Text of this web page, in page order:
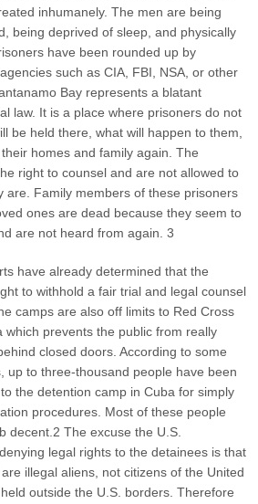
inhumanely. The men are being
being deprived of sleep, and physically
have been rounded up by
such as CIA, FBI, NSA, or other
Bay represents a blatant
law. It is a place where prisoners do not
be held there, what will happen to them,
homes and family again. The
right to counsel and are not allowed to
are. Family members of these prisoners
ones are dead because they seem to
are not heard from again. 3
have already determined that the
to withhold a fair trial and legal counsel
camps are also off limits to Red Cross
which prevents the public from really
closed doors. According to some
up to three-thousand people have been
the detention camp in Cuba for simply
procedures. Most of these people
decent.2 The excuse the U.S.
legal rights to the detainees is that
illegal aliens, not citizens of the United
outside the U.S. borders. Therefore